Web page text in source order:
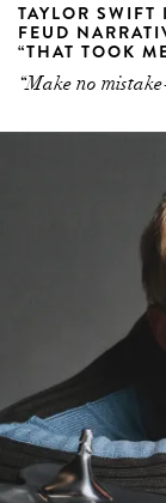
TAYLOR
FEUD
“THAT TOOK
“Make no